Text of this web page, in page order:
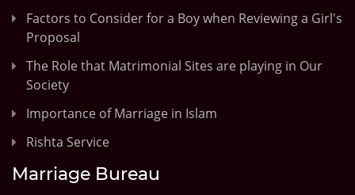
Factors to Consider for a Boy when Reviewing a Girl's
Proposal
The Role that Matrimonial Sites are playing in Our
Society
Importance of Marriage in Islam
Rishta Service
Marriage Bureau